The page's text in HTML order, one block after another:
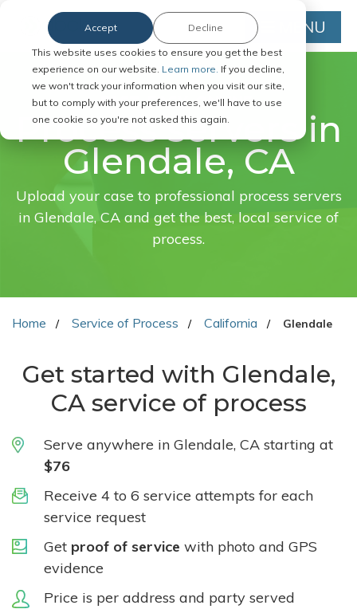
This website uses cookies to ensure you get the best
experience on our website. Learn more. If you decline,
we won't track your information when you visit our site,
but to comply with your preferences, we'll have to use
one cookie so you're not asked this again.
Accept Decline MENU
FAST. EASY. ONLINE.
Process servers in
Glendale, CA
Upload your case to professional process servers
in Glendale, CA and get the best, local service of
process.
Home Service of Process California Glendale
Get started with Glendale,
CA service of process
Serve anywhere in Glendale, CA starting at
$76
Receive 4 to 6 service attempts for each
service request
Get proof of service with photo and GPS
evidence
Price is per address and party served